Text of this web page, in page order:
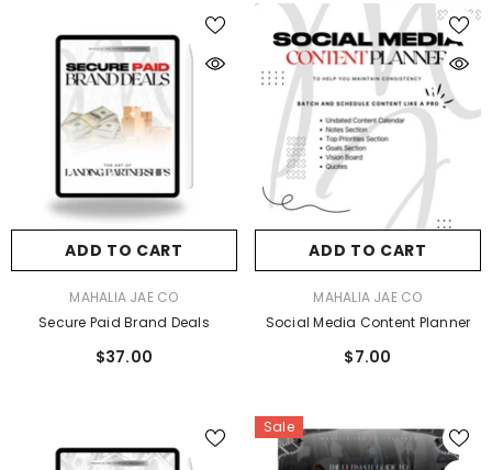
ADD TO CART
MAHALIA JAE CO
Secure Paid Brand Deals
$37.00
ADD TO CART
MAHALIA JAE CO
Social Media Content Planner
$7.00
Sale